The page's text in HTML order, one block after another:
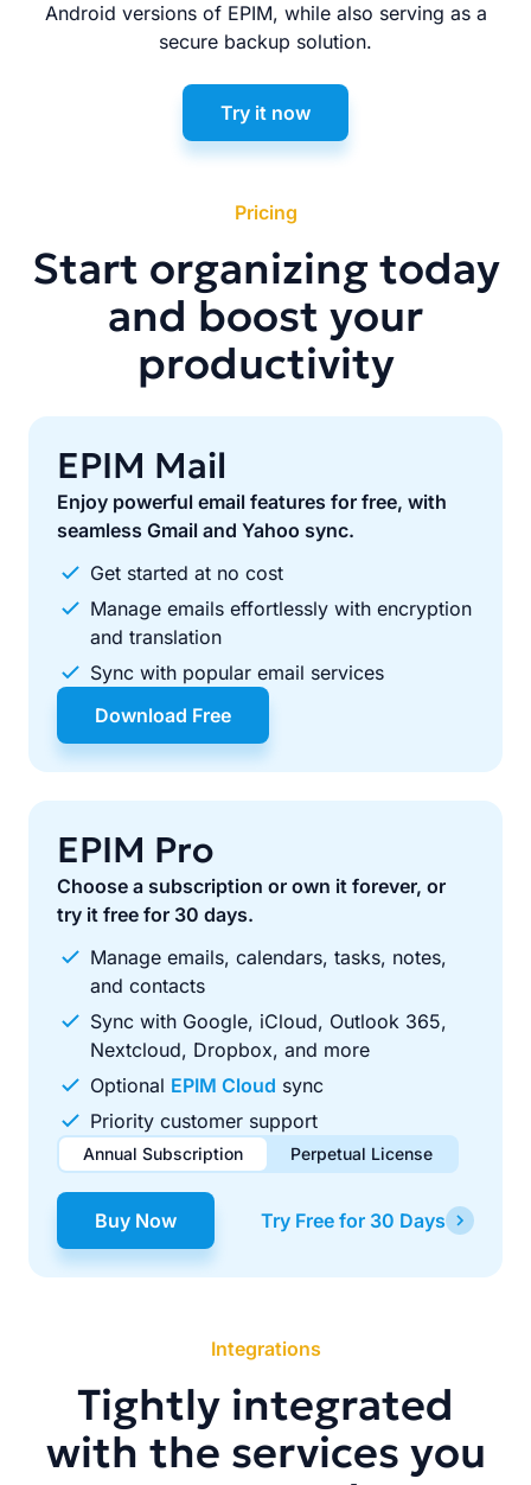
Android versions of EPIM, while also serving as a
secure backup solution.
Try it now
Pricing
Start organizing today
and boost your
productivity
EPIM Mail
Enjoy powerful email features for free, with
seamless Gmail and Yahoo sync.
Get started at no cost
Manage emails effortlessly with encryption
and translation
Sync with popular email services
Download Free
EPIM Pro
Choose a subscription or own it forever, or
try it free for 30 days.
Manage emails, calendars, tasks, notes,
and contacts
Sync with Google, iCloud, Outlook 365,
Nextcloud, Dropbox, and more
Optional EPIM Cloud sync
Priority customer support
Annual Subscription Perpetual License
$49.00 / year
Renews automatically each year. Cancel anytime to stop
$99.00 one-time
Pay once, use forever. Includes 1 year of free updates.
Buy Now Try Free for 30 Days
Integrations
Tightly integrated
with the services you